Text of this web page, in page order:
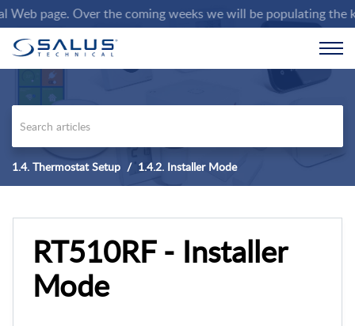
page. Over the coming weeks we will be populating
1.4. Thermostat Setup 1.4.2. Installer Mode
RT510RF - Installer
Mode